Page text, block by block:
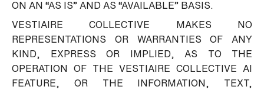
ON AN “AS IS” AND AS “AVAILABLE” BASIS.
VESTIAIRE COLLECTIVE MAKES NO
REPRESENTATIONS OR WARRANTIES OF ANY
KIND, EXPRESS OR IMPLIED, AS TO THE
OPERATION OF THE VESTIAIRE COLLECTIVE AI
FEATURE, OR THE INFORMATION, TEXT,